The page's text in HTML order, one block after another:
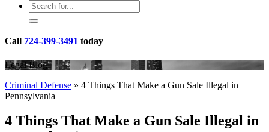
Call 724-399-3491 today
Legal Blog
Criminal Defense » 4 Things That Make a Gun Sale Illegal in
Pennsylvania
4 Things That Make a Gun Sale Illegal in